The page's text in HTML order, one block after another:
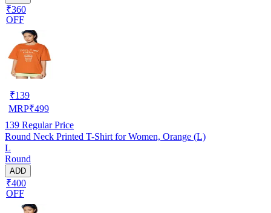
₹360
OFF
₹139
MRP₹499
139 Regular Price
Round Neck Printed T-Shirt for Women, Orange (L)
L
Round
ADD
₹400
OFF